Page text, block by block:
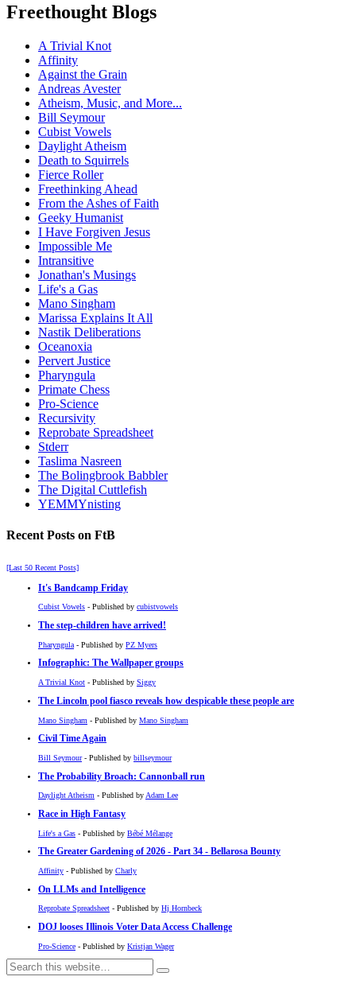
Freethought Blogs
A Trivial Knot
Affinity
Against the Grain
Andreas Avester
Atheism, Music, and More...
Bill Seymour
Cubist Vowels
Daylight Atheism
Death to Squirrels
Fierce Roller
Freethinking Ahead
From the Ashes of Faith
Geeky Humanist
I Have Forgiven Jesus
Impossible Me
Intransitive
Jonathan's Musings
Life's a Gas
Mano Singham
Marissa Explains It All
Nastik Deliberations
Oceanoxia
Pervert Justice
Pharyngula
Primate Chess
Pro-Science
Recursivity
Reprobate Spreadsheet
Stderr
Taslima Nasreen
The Bolingbrook Babbler
The Digital Cuttlefish
YEMMYnisting
Recent Posts on FtB
[Last 50 Recent Posts]
It's Bandcamp Friday
Cubist Vowels - Published by cubistvowels
The step-children have arrived!
Pharyngula - Published by PZ Myers
Infographic: The Wallpaper groups
A Trivial Knot - Published by Siggy
The Lincoln pool fiasco reveals how despicable these people are
Mano Singham - Published by Mano Singham
Civil Time Again
Bill Seymour- Published by billseymour
The Probability Broach: Cannonball run
Daylight Atheism - Published byAdam Lee
Race in High Fantasy
Life's a Gas - Published by Bébé Mélange
The Greater Gardening of 2026 - Part 34 - Bellarosa Bounty
Affinity - Published by Charly
On LLMs and Intelligence
Reprobate Spreadsheet - Published by Hj Hornbeck
DOJ looses Illinois Voter Data Access Challenge
Pro-Science - Published by Kristjan Wager